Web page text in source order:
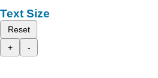
Text Size
Reset
+
-